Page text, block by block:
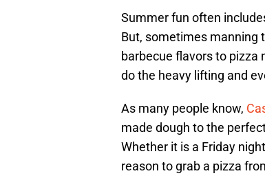
Summer fun often
But, sometimes manning
barbecue flavors to pizza
do the heavy lifting and
As many people know,
made dough to the
Whether it is a Friday
reason to grab a pizza